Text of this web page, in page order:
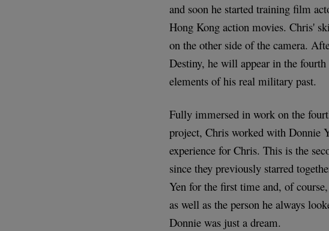
and soon he started training film
Hong Kong action movies. Chris'
on the other side of the camera.
Destiny, he will appear in the
elements of his real military past.
Fully immersed in work on the
project, Chris worked with Donnie
experience for Chris. This is the
since they previously starred
Yen for the first time and, of
as well as the person he always
Donnie was just a dream.